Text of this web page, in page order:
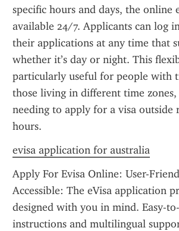
specific hours and days, the online
available 24/7. Applicants can log
their applications at any time that
whether it’s day or night. This
particularly useful for people with
those living in different time zones,
needing to apply for a visa outside
hours.
evisa application for australia
Apply For Evisa Online: User-
Accessible: The eVisa application
designed with you in mind. Easy-
instructions and multilingual